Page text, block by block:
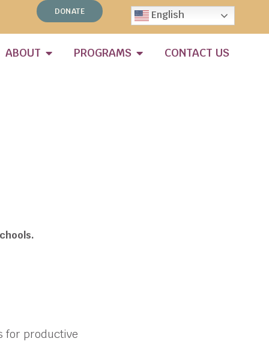
DONATE English
ABOUT PROGRAMS CONTACT US
for productive